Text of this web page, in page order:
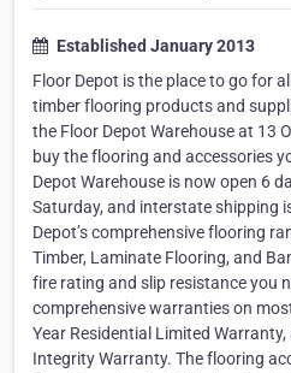
Established January 2013
Floor Depot is the place to go for
timber flooring products and
the Floor Depot Warehouse at 13
buy the flooring and accessories
Depot Warehouse is now open 6
Saturday, and interstate shipping
Depot’s comprehensive flooring
Timber, Laminate Flooring, and
fire rating and slip resistance you
comprehensive warranties on
Year Residential Limited
Integrity Warranty. The flooring